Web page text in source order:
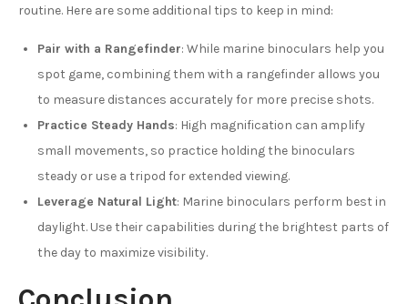
routine. Here are some additional tips to keep in mind:
Pair with a Rangefinder: While marine binoculars help you
spot game, combining them with a rangefinder allows you
to measure distances accurately for more precise shots.
Practice Steady Hands: High magnification can amplify
small movements, so practice holding the binoculars
steady or use a tripod for extended viewing.
Leverage Natural Light: Marine binoculars perform best in
daylight. Use their capabilities during the brightest parts of
the day to maximize visibility.